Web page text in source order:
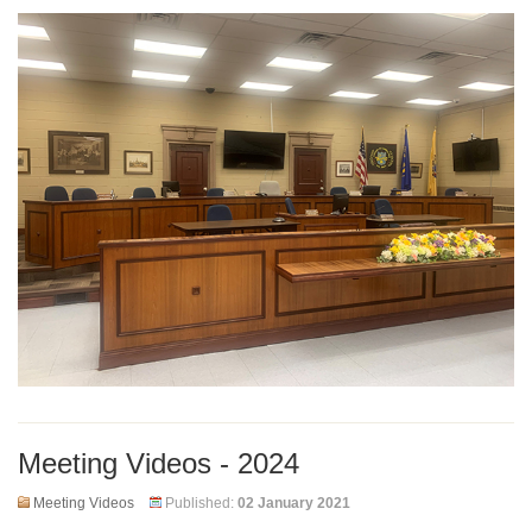
Meeting Videos - 2024
Meeting Videos Published: 02 January 2021